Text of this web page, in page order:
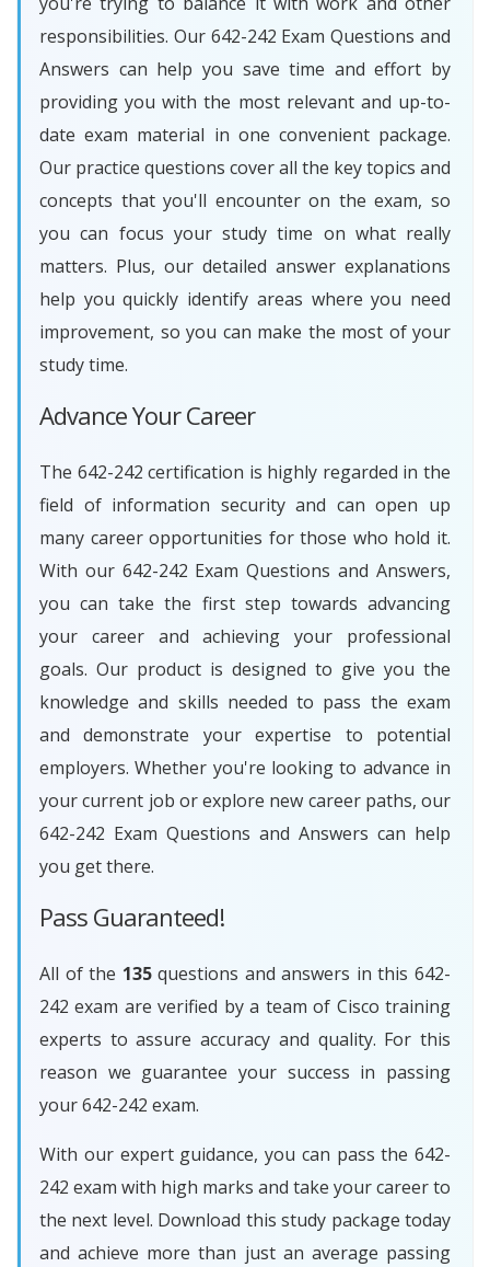
responsibilities. Our 642-242 Exam Questions and
Answers can help you save time and effort by
providing you with the most relevant and up-to-
date exam material in one convenient package.
Our practice questions cover all the key topics and
concepts that you'll encounter on the exam, so
you can focus your study time on what really
matters. Plus, our detailed answer explanations
help you quickly identify areas where you need
improvement, so you can make the most of your
study time.
Advance Your Career
The 642-242 certification is highly regarded in the
field of information security and can open up
many career opportunities for those who hold it.
With our 642-242 Exam Questions and Answers,
you can take the first step towards advancing
your career and achieving your professional
goals. Our product is designed to give you the
knowledge and skills needed to pass the exam
and demonstrate your expertise to potential
employers. Whether you're looking to advance in
your current job or explore new career paths, our
642-242 Exam Questions and Answers can help
you get there.
Pass Guaranteed!
All of the 135questions and answers in this 642-
242 exam are verified by a team of Cisco training
experts to assure accuracy and quality. For this
reason we guarantee your success in passing
your 642-242 exam.
With our expert guidance, you can pass the 642-
242 exam with high marks and take your career to
the next level. Download this study package today
and achieve more than just an average passing